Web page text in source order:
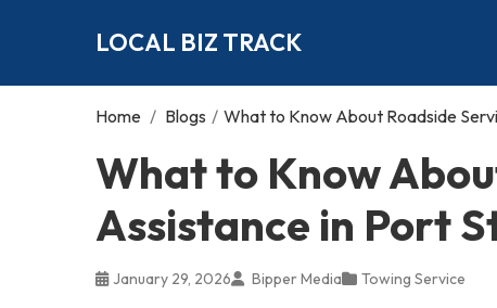
LOCAL BIZ TRACK
Home / Blogs / What to Know About Roadside
What to Know
Assistance in Port
January 29, 2026 Bipper Media Towing Service